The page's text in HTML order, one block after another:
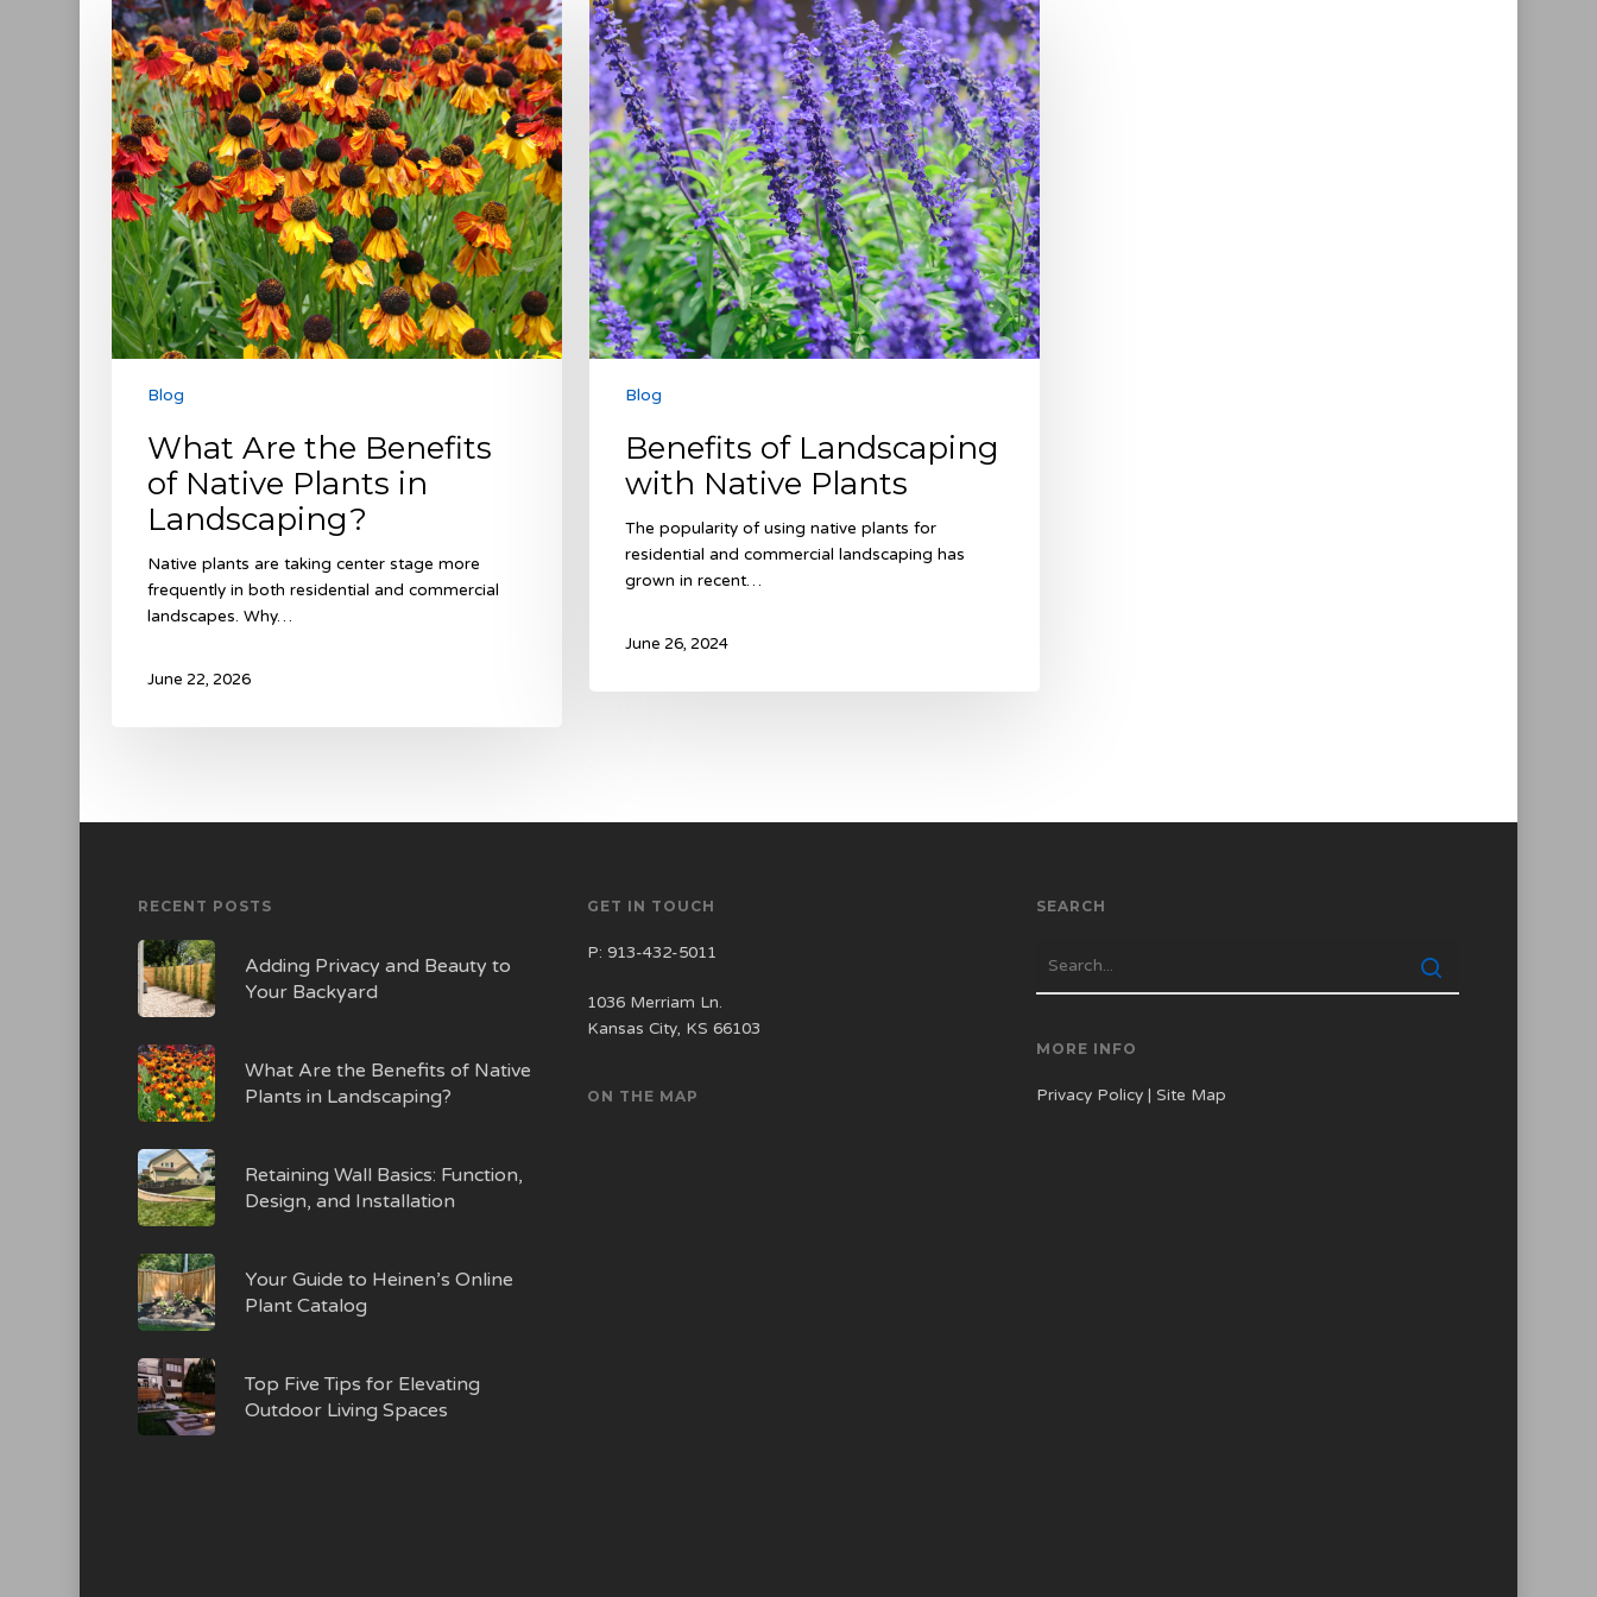
Are
the
Benefits
of
Native
Plants
in
Landscaping?
Blog
What Are the Benefits
of Native Plants in
Landscaping?
Native plants are taking center stage more
frequently in both residential and commercial
landscapes. Why…
June 22, 2026
of
Landscaping
with
Native
Plants
Blog
Benefits of Landscaping
with Native Plants
The popularity of using native plants for
residential and commercial landscaping has
grown in recent…
June 26, 2024
RECENT POSTS
Adding Privacy and Beauty to
Your Backyard
What Are the Benefits of Native
Plants in Landscaping?
Retaining Wall Basics: Function,
Design, and Installation
Your Guide to Heinen’s Online
Plant Catalog
Top Five Tips for Elevating
Outdoor Living Spaces
GET IN TOUCH
P: 913-432-5011
1036 Merriam Ln.
Kansas City, KS 66103
ON THE MAP
SEARCH
MORE INFO
Privacy Policy |Site Map